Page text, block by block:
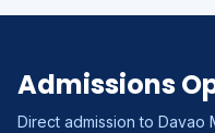
Admissions
Direct admission to Davao